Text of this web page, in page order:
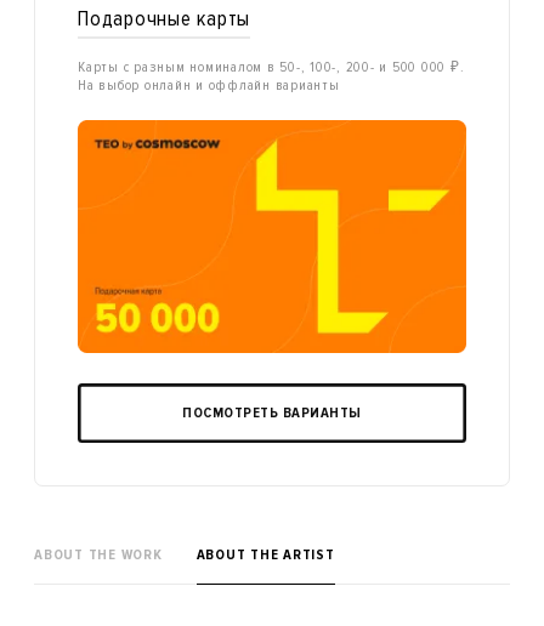
Подарочные карты
Карты с разным номиналом в 50-, 100-, 200- и 500 000 ₽.
На выбор онлайн и оффлайн варианты
ПОСМОТРЕТЬ ВАРИАНТЫ
ABOUT THE WORK ABOUT THE ARTIST